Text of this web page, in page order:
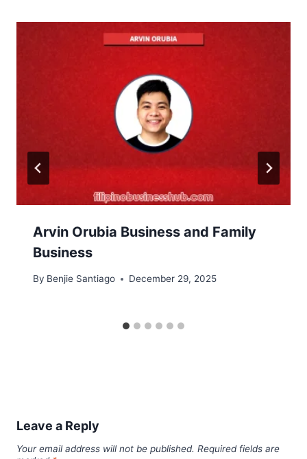
Arvin Orubia Business and Family
Business
By Benjie Santiago December 29, 2025
Leave a Reply
Your email address will not be published. Required fields are